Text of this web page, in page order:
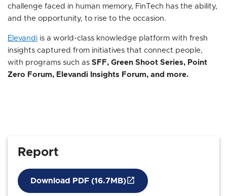
challenge faced in human memory, FinTech has the ability,
and the opportunity, to rise to the occasion.
Elevandi is a world-class knowledge platform with fresh
insights captured from initiatives that connect people,
with programs such as SFF, Green Shoot Series, Point
Zero Forum, Elevandi Insights Forum, and more.
Report
Download PDF (16.7MB)